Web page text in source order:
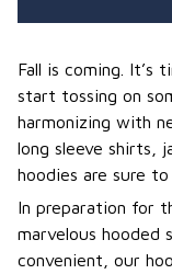
Fall is coming.
start tossing on
harmonizing with
long sleeve shirts,
hoodies are sure
In preparation for
marvelous hooded
convenient, our